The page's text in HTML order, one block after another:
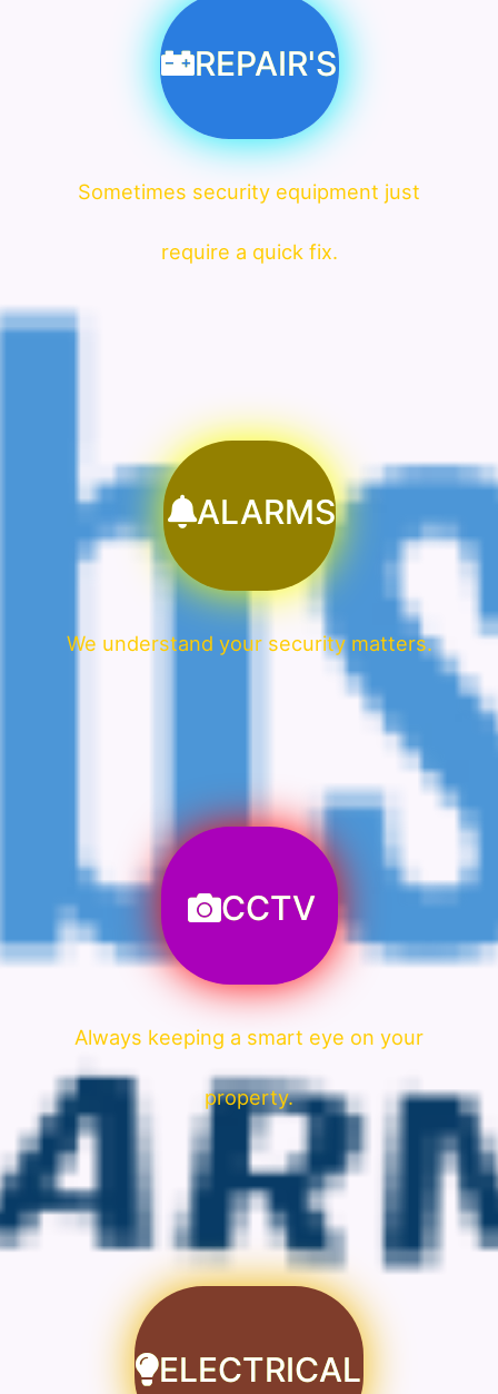
REPAIR'S
Sometimes security equipment just
require a quick fix.
ALARMS
We understand your security matters.
CCTV
Always keeping a smart eye on your
property.
ELECTRICAL